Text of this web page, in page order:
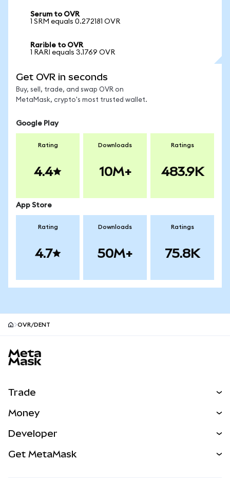
Serum to OVR
1 SRM equals 0.272181 OVR
Rarible to OVR
1 RARI equals 3.1769 OVR
Get OVR in seconds
Buy, sell, trade, and swap OVR on
MetaMask, crypto's most trusted wallet.
Google Play
Rating
4.4
Downloads
10M+
Ratings
483.9K
App Store
Rating
4.7
Downloads
50M+
Ratings
75.8K
OVR/DENT
Trade
NEW
Real-World Assets
Money
Developer
Get MetaMask